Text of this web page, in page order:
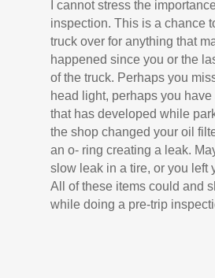
I cannot stress the
inspection. This is a chance
truck over for anything that
happened since you or the
of the truck. Perhaps you
head light, perhaps you
that has developed while
the shop changed your oil
an o- ring creating a leak.
slow leak in a tire, or you left
All of these items could and
while doing a pre-trip